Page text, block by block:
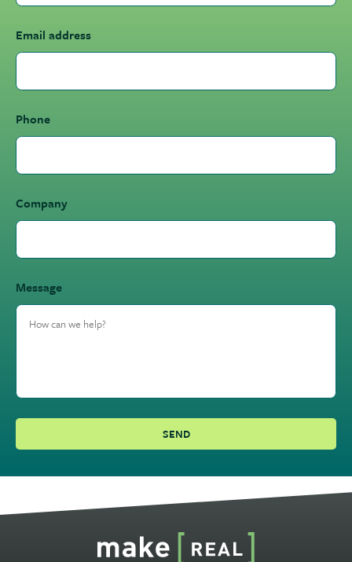
Email address
Phone
Company
Message